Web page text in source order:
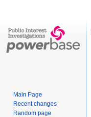
Main Page
Recent changes
Random page